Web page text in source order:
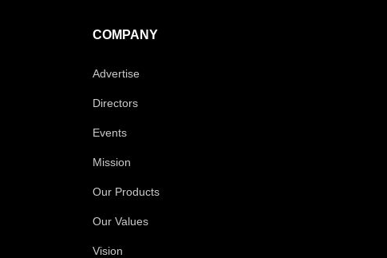
COMPANY
Advertise
Directors
Events
Mission
Our Products
Our Values
Vision